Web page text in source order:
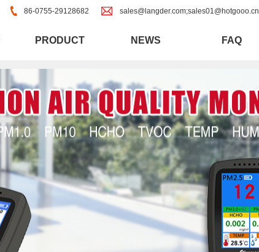
sales@langder.com;sales01@hotgooo.cn
86-0755-29128682
PRODUCT NEWS FAQ